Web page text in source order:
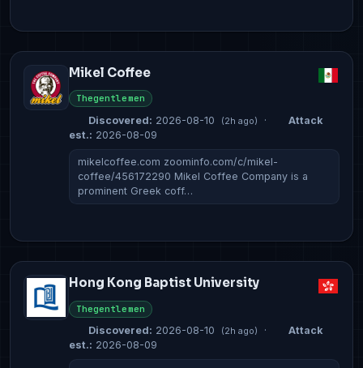
Mikel Coffee
Thegentlemen
Discovered: 2026-08-10 (2h ago) ·
Attack
est.: 2026-08-09
mikelcoffee.com zoominfo.com/c/mikel-
coffee/456172290 Mikel Coffee Company is a
prominent Greek coff…
Hong Kong Baptist University
Thegentlemen
Discovered: 2026-08-10 (2h ago) ·
Attack
est.: 2026-08-09